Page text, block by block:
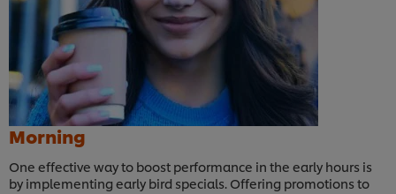
Morning
One effective way to boost performance in the early hours is
by implementing early bird specials. Offering promotions to